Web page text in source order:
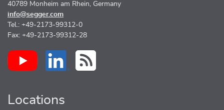
40789 Monheim am Rhein, Germany
info@segger.com
Tel.: +49-2173-99312-0
Fax: +49-2173-99312-28
Locations